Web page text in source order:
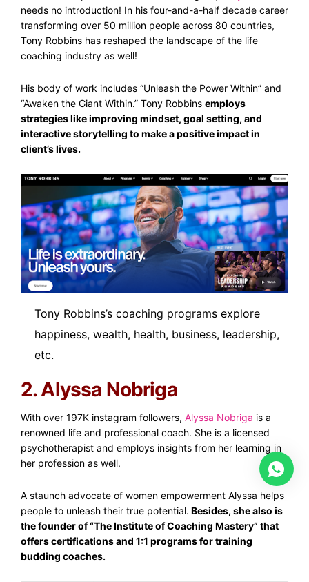
needs no introduction! In his four-and-a-half decade career
transforming over 50 million people across 80 countries,
Tony Robbins has reshaped the landscape of the life
coaching industry as well!
His body of work includes “Unleash the Power Within” and
“Awaken the Giant Within.” Tony Robbins employs
strategies like improving mindset, goal setting, and
interactive storytelling to make a positive impact in
client’s lives.
Tony Robbins’s coaching programs explore
happiness, wealth, health, business, leadership,
etc.
2. Alyssa Nobriga
With over 197K instagram followers, Alyssa Nobriga is a
renowned life and professional coach. She is a licensed
psychotherapist and employs insights from her learning in
her profession as well.
A staunch advocate of women empowerment Alyssa helps
people to unleash their true potential. Besides, she also is
the founder of “The Institute of Coaching Mastery” that
offers certifications and 1:1 programs for training
budding coaches.